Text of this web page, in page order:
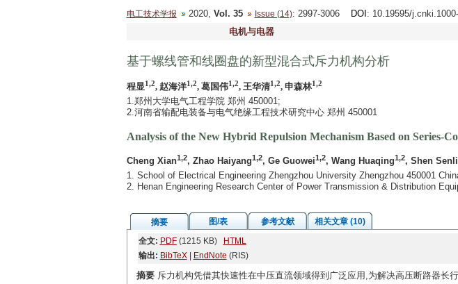
电工技术学报 2020, Vol. 35 Issue (14): 2997-3006 DOI : 10.19595/
电机与电器
基于螺线管和线圈盘的新型混合式斥力机构分析
程显1,2, 赵海洋1,2, 葛国伟1,2, 王华清1,2, 申森林1,2
1.郑州大学电气工程学院 郑州 450001;
2.河南省输配电装备与电气绝缘工程技术研究中心 郑州 450001
Analysis of the New Hybrid Repulsion Mechanism Based on Series-
Cheng Xian1,2, Zhao Haiyang1,2, Ge Guowei1,2, Wang Huaqing1,2, Shen
1. School of Electrical Engineering Zhengzhou University Zhengzhou 450001
2. Henan Engineering Research Center of Power Transmission & Distribution
摘要 图/表 参考文献
相关文章 (10)
全文: PDF(1215 KB)
HTML
输出: BibTeX| EndNote (RIS)
摘要斥力机构凭借其快速性在中压直流领域得到广泛应用,为解决高压断路器长